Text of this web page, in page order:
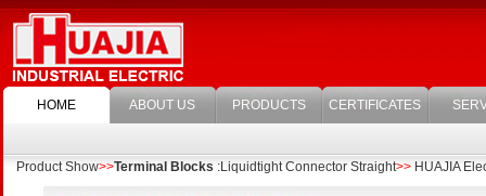
HOME ABOUT US PRODUCTS CERTIFICATES
Product Show>>Terminal Blocks :Liquidtight Connector Straight>> HUAJIA